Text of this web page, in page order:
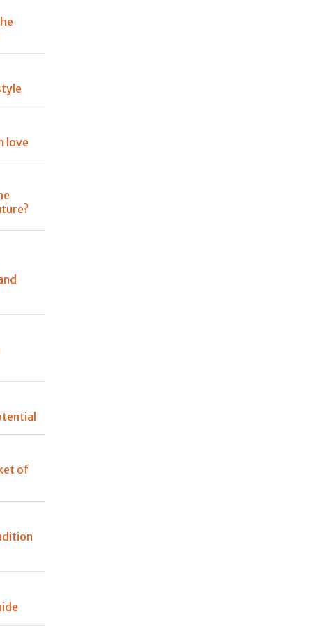
love
of